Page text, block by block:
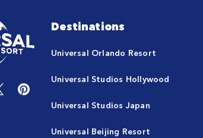
Destinations
Universal Orlando Resort
Universal Studios Hollywood
Universal Studios Japan
Universal Beijing Resort